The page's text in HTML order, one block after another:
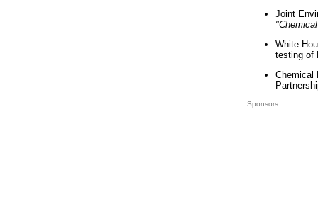
Joint
White
testing of
Chemical
Sponsors